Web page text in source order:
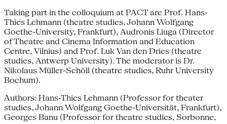
Taking part in the colloquium at PACT are Prof. Hans-
Thies Lehmann (theatre studies, Johann Wolfgang
Goethe-University, Frankfurt), Audronis Liuga (Director
of Theatre and Cinema Information and Education
Centre, Vilnius) and Prof. Luk Van den Dries (theatre
studies, Antwerp University). The moderator is Dr.
Nikolaus Müller-Schöll (theatre studies, Ruhr University
Bochum).
Authors: Hans-Thies Lehmann (Professor for theater
studies, Johann Wolfgang Goethe-Universität, Frankfurt),
Georges Banu (Professor for theatre studies, Sorbonne,